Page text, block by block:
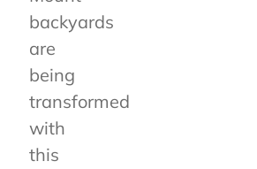
backyards
are
being
transformed
with
this